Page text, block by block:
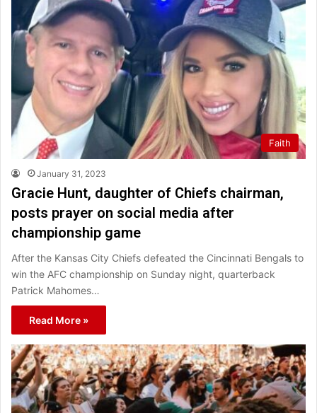
Faith
January 31, 2023
Gracie Hunt, daughter of Chiefs chairman,
posts prayer on social media after
championship game
After the Kansas City Chiefs defeated the Cincinnati Bengals to
win the AFC championship on Sunday night, quarterback
Patrick Mahomes…
Read More »